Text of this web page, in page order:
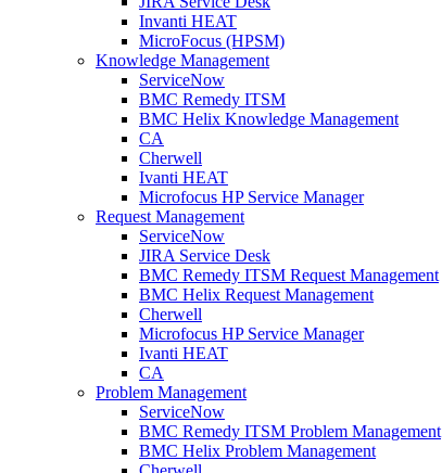
Invanti HEAT
MicroFocus (HPSM)
Knowledge Management
ServiceNow
BMC Remedy ITSM
BMC Helix Knowledge Management
CA
Cherwell
Ivanti HEAT
Microfocus HP Service Manager
Request Management
ServiceNow
JIRA Service Desk
BMC Remedy ITSM Request Management
BMC Helix Request Management
Cherwell
Microfocus HP Service Manager
Ivanti HEAT
CA
Problem Management
ServiceNow
BMC Remedy ITSM Problem Management
BMC Helix Problem Management